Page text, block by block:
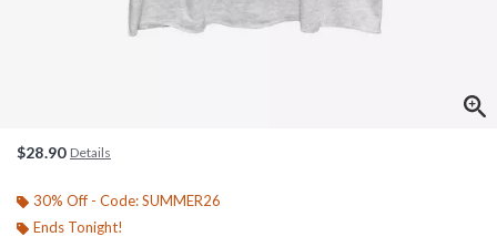
$28.90 Details
30% Off - Code: SUMMER26
Ends Tonight!